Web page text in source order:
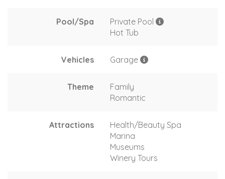
Pool/Spa
Private Pool
Hot Tub
Vehicles Garage
Theme
Family
Romantic
Attractions
Health/Beauty Spa
Marina
Museums
Winery Tours